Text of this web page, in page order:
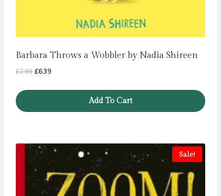
Barbara Throws a Wobbler by Nadia Shireen
£7.99 Original
£6.39Current
Add To Cart
Sale!